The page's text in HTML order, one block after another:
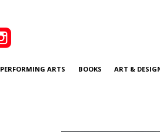
PERFORMING ARTS BOOKS ART &